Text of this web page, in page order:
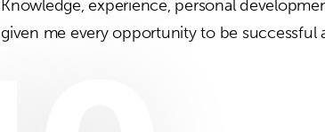
Knowledge, experience, personal
given me every opportunity to be successful